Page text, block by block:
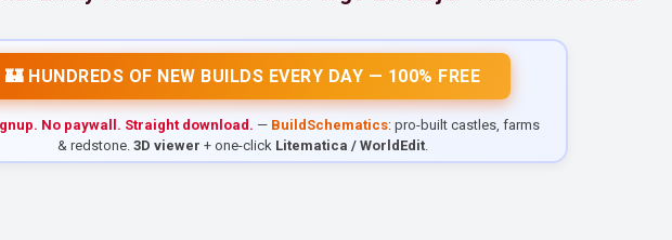
🏰 HUNDREDS OF NEW BUILDS EVERY DAY — 100% FREE
No paywall. Straight download. — BuildSchematics: pro-built castles, farms
& redstone. 3D viewer + one-click Litematica / WorldEdit.